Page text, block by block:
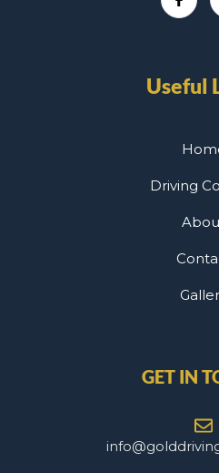
Useful
Driving
GET IN